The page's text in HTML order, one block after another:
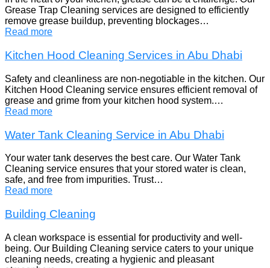
Grease Trap Cleaning services are designed to efficiently
remove grease buildup, preventing blockages…
Read more
Kitchen Hood Cleaning Services in Abu Dhabi
Safety and cleanliness are non-negotiable in the kitchen. Our
Kitchen Hood Cleaning service ensures efficient removal of
grease and grime from your kitchen hood system.…
Read more
Water Tank Cleaning Service in Abu Dhabi
Your water tank deserves the best care. Our Water Tank
Cleaning service ensures that your stored water is clean,
safe, and free from impurities. Trust…
Read more
Building Cleaning
A clean workspace is essential for productivity and well-
being. Our Building Cleaning service caters to your unique
cleaning needs, creating a hygienic and pleasant